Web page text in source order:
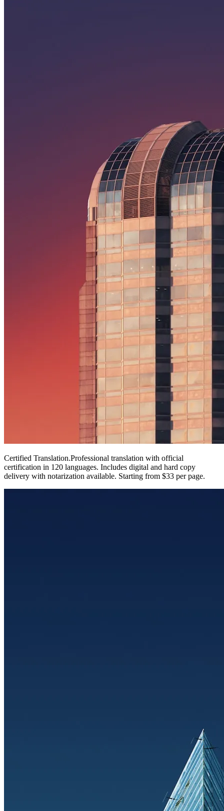
Certified Translation.Professional translation with official
certification in 120 languages. Includes digital and hard copy
delivery with notarization available. Starting from $33 per page.